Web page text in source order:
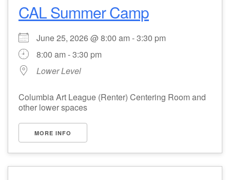
Email Church Administrator
CAL Summer Camp
June 25, 2026 @ 8:00 am - 3:30 pm
8:00 am - 3:30 pm
Lower Level
Columbia Art League (Renter) Centering Room and
other lower spaces
MORE INFO